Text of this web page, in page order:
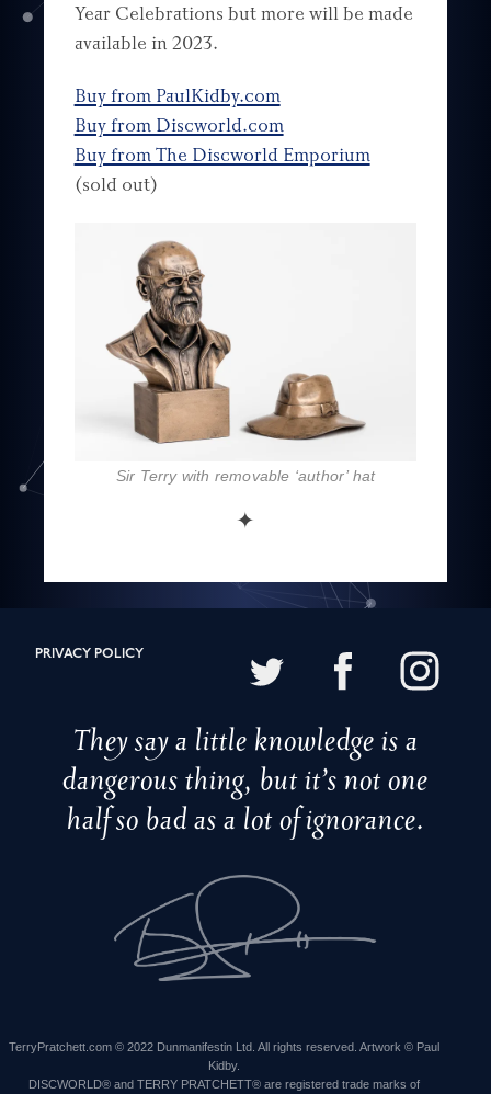
Year Celebrations but more will be made
available in 2023.
Buy from PaulKidby.com
Buy from Discworld.com
Buy from The Discworld Emporium
(sold out)
Sir Terry with removable ‘author’ hat
✦
PRIVACY POLICY
They say a little knowledge is a
dangerous thing, but it’s not one
half so bad as a lot of ignorance.
TerryPratchett.com © 2022 Dunmanifestin Ltd. All rights reserved. Artwork © Paul
Kidby.
DISCWORLD® and TERRY PRATCHETT® are registered trade marks of